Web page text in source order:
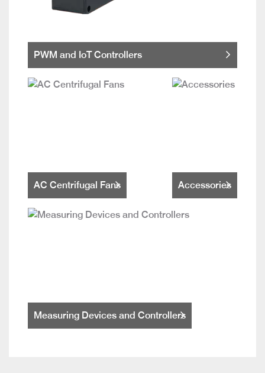
PWM and IoT Controllers
AC Centrifugal Fans Accessories
Measuring Devices and Controllers